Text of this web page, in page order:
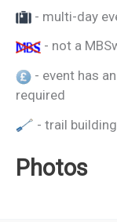
- multi-day
- not a
- event has
required
- trail building
Photos